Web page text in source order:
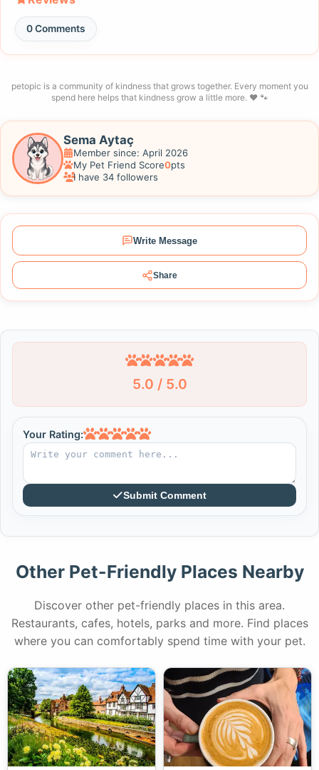
0 Comments
Sema Aytaç
Member since: April 2026
My Pet Friend Score0pts
I have 34 followers
Write Message
Share
petopic is a community of kindness that grows together. Every moment you
spend here helps that kindness grow a little more. ❤️ 🐾
5.0 / 5.0
Your Rating:
Submit Comment
Other Pet-Friendly Places Nearby
Discover other pet-friendly places in this area.
Restaurants, cafes, hotels, parks and more. Find places
where you can comfortably spend time with your pet.